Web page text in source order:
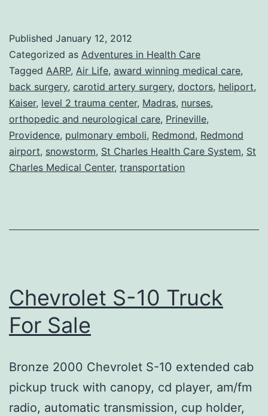
Differ:
Life
in
the
AARP
lane
Published January 12, 2012
Categorized as Adventures in Health Care
Tagged AARP, Air Life, award winning medical care,
back surgery, carotid artery surgery, doctors, heliport,
Kaiser, level 2 trauma center, Madras, nurses,
orthopedic and neurological care, Prineville,
Providence, pulmonary emboli, Redmond, Redmond
airport, snowstorm, St Charles Health Care System, St
Charles Medical Center, transportation
Chevrolet S-10 Truck
For Sale
Bronze 2000 Chevrolet S-10 extended cab
pickup truck with canopy, cd player, am/fm
radio, automatic transmission, cup holder,